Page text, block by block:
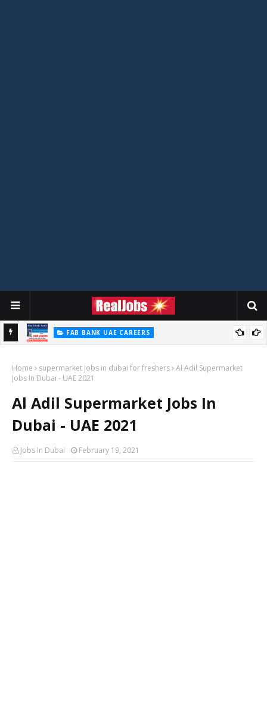
FAB BANK UAE CAREERS
Home supermarket jobs in dubai for freshers Al Adil Supermarket
Jobs In Dubai - UAE 2021
Al Adil Supermarket Jobs In
Dubai - UAE 2021
Jobs In Dubai February 19, 2021